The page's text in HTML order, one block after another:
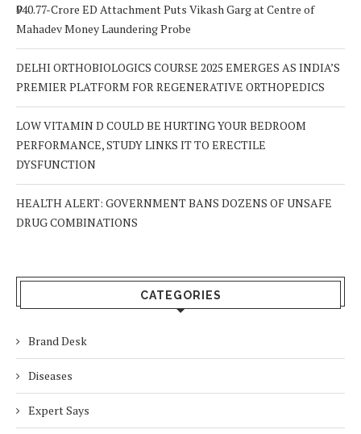
₹940.77-Crore ED Attachment Puts Vikash Garg at Centre of
Mahadev Money Laundering Probe
DELHI ORTHOBIOLOGICS COURSE 2025 EMERGES AS INDIA’S
PREMIER PLATFORM FOR REGENERATIVE ORTHOPEDICS
LOW VITAMIN D COULD BE HURTING YOUR BEDROOM
PERFORMANCE, STUDY LINKS IT TO ERECTILE
DYSFUNCTION
HEALTH ALERT: GOVERNMENT BANS DOZENS OF UNSAFE
DRUG COMBINATIONS
CATEGORIES
Brand Desk
Diseases
Expert Says